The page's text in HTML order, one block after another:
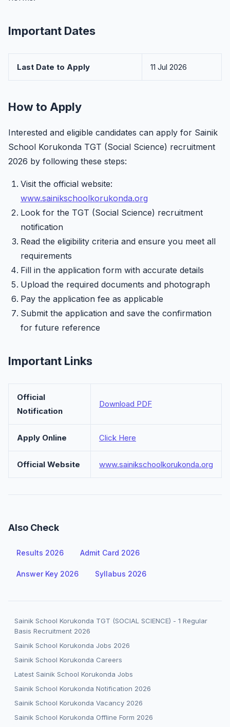
Important Dates
Last Date to Apply 11 Jul 2026
How to Apply
Interested and eligible candidates can apply for Sainik
School Korukonda TGT (Social Science) recruitment
2026 by following these steps:
Visit the official website:
www.sainikschoolkorukonda.org
Look for the TGT (Social Science) recruitment
notification
Read the eligibility criteria and ensure you meet all
requirements
Fill in the application form with accurate details
Upload the required documents and photograph
Pay the application fee as applicable
Submit the application and save the confirmation
for future reference
Important Links
Official
Notification
Download PDF
Apply Online Click Here
Official Website www.sainikschoolkorukonda.org
Also Check
Results 2026 Admit Card 2026
Answer Key 2026 Syllabus 2026
Sainik School Korukonda TGT (SOCIAL SCIENCE) - 1 Regular
Basis Recruitment 2026
Sainik School Korukonda Jobs 2026
Sainik School Korukonda Careers
Latest Sainik School Korukonda Jobs
Sainik School Korukonda Notification 2026
Sainik School Korukonda Vacancy 2026
Sainik School Korukonda Offline Form 2026